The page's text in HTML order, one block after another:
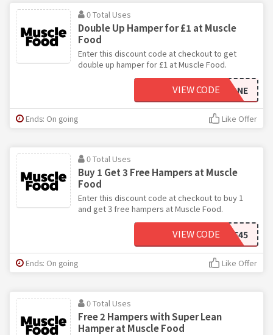
0 Total Uses
Double Up Hamper for £1 at Muscle
Food
Enter this discount code at checkout to get
double up hamper for £1 at Muscle Food.
DOUBLEUPONE
VIEW CODE
Ends: On going Like Offer
0 Total Uses
Buy 1 Get 3 Free Hampers at Muscle
Food
Enter this discount code at checkout to buy 1
and get 3 free hampers at Muscle Food.
3FREE45
VIEW CODE
Ends: On going Like Offer
0 Total Uses
Free 2 Hampers with Super Lean
Hamper at Muscle Food